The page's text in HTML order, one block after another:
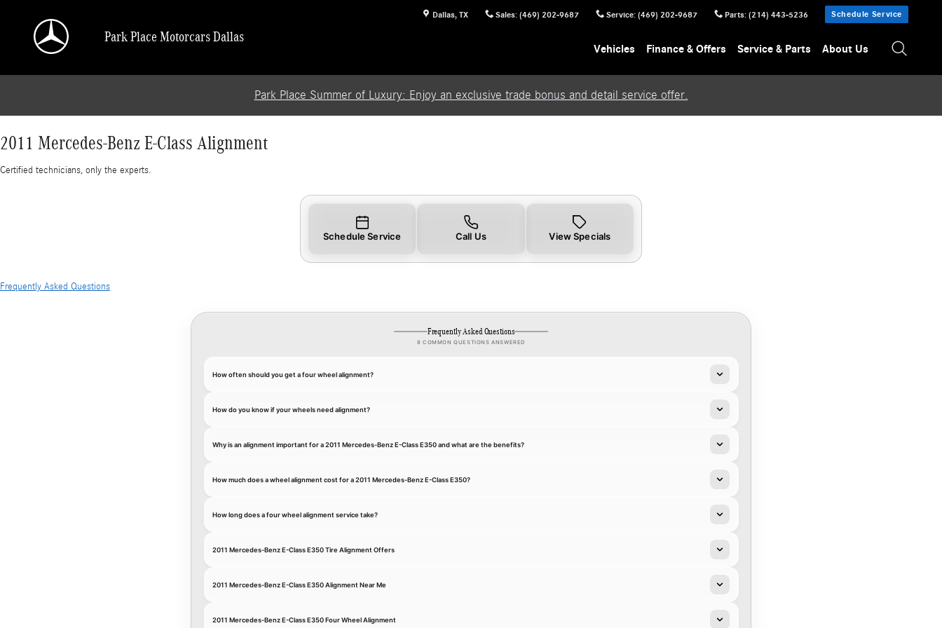
Dallas, TX Sales: (469) 202-9687 Service: (469) 202-9687 Parts: (214) 443-5236 Schedule Service
Park Place Motorcars Dallas
Vehicles Finance & Offers Service & Parts About Us
Park Place Summer of Luxury: Enjoy an exclusive trade bonus and detail service offer.
2011 Mercedes-Benz E-Class Alignment
Certified technicians, only the experts.
Schedule Service Call Us View Specials
Frequently Asked Questions
Frequently Asked Questions
8 COMMON QUESTIONS ANSWERED
How often should you get a four wheel alignment?
How do you know if your wheels need alignment?
Why is an alignment important for a 2011 Mercedes-Benz E-Class E350 and what are the benefits?
How much does a wheel alignment cost for a 2011 Mercedes-Benz E-Class E350?
How long does a four wheel alignment service take?
2011 Mercedes-Benz E-Class E350 Tire Alignment Offers
2011 Mercedes-Benz E-Class E350 Alignment Near Me
2011 Mercedes-Benz E-Class E350 Four Wheel Alignment